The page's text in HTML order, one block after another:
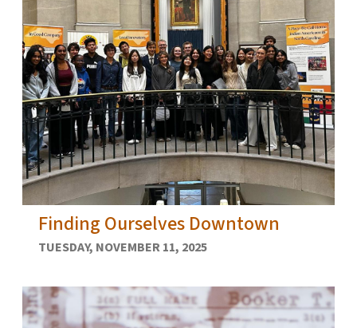
Finding Ourselves Downtown
TUESDAY, NOVEMBER 11, 2025